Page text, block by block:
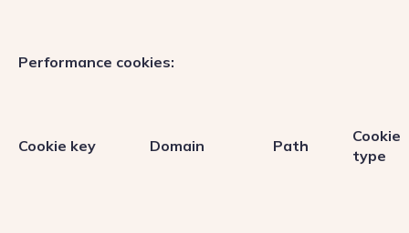
Performance cookies:
Cookie key Domain Path
Cookie
type